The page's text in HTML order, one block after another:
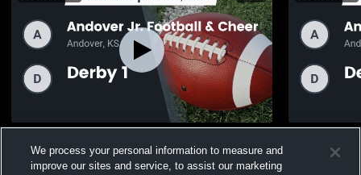
Derby 1 2023
Views
Derby 2
We process your personal information to measure and
improve our sites and service, to assist our marketing